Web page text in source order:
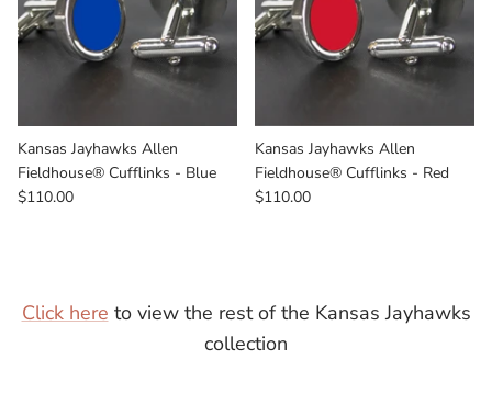
Kansas Jayhawks Allen
Fieldhouse® Cufflinks - Blue
$110.00
Kansas Jayhawks Allen
Fieldhouse® Cufflinks - Red
$110.00
Click here to view the rest of the Kansas Jayhawks
collection